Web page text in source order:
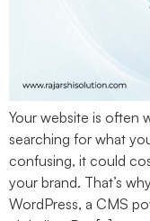
Your website is often
searching for what
confusing, it could
your brand. That’s
WordPress, a CMS